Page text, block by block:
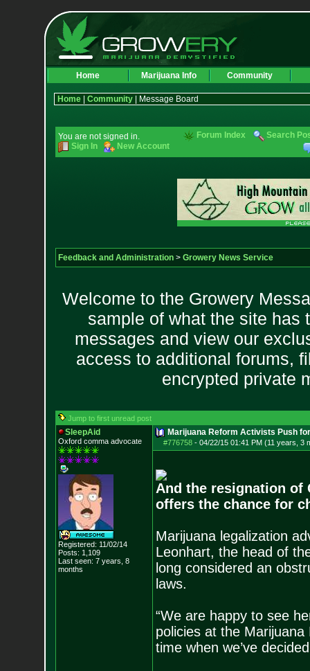
Home Marijuana Info Community
Home| Community| Message Board
You are not signed in.
Sign In
New Account
Forum Index Search
Feedback and Administration> Growery News Service
Welcome to the Growery
sample of what the site has
messages and view our
access to additional forums,
encrypted private
Jump to first unread post
SleepAid
Oxford comma advocate
Registered: 11/02/14
Posts: 1,109
Last seen: 7 years, 8
months
Marijuana Reform Activists Push
#776758- 04/22/15 01:41 PM (11 years, 3
And the resignation of
offers the chance for
Marijuana legalization
Leonhart, the head of
long considered an
laws.
“We are happy to see
policies at the Marijuana
time when we’ve